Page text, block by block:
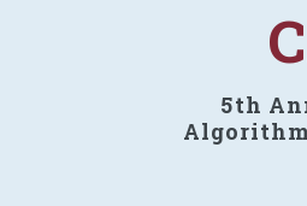
5th